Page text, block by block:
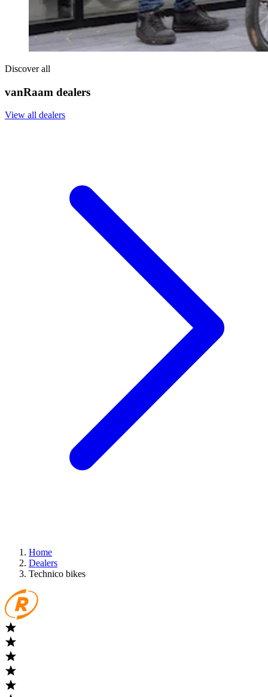
Discover all
vanRaam dealers
View all dealers
Home
Dealers
Technico bikes